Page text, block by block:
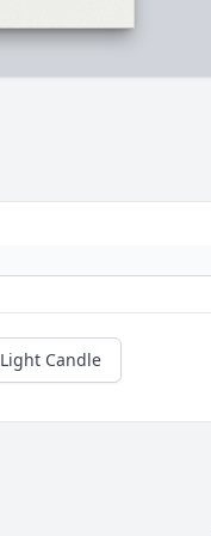
Light Candle